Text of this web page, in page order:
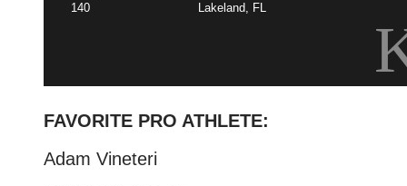
140
Lakeland, FL
FAVORITE PRO ATHLETE:
Adam Vineteri